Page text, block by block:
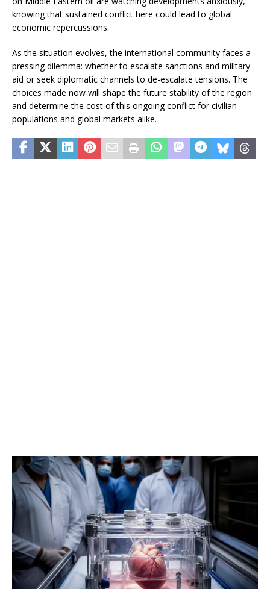
knowing that sustained conflict here could lead to global
economic repercussions.
As the situation evolves, the international community faces a
pressing dilemma: whether to escalate sanctions and military
aid or seek diplomatic channels to de-escalate tensions. The
choices made now will shape the future stability of the region
and determine the cost of this ongoing conflict for civilian
populations and global markets alike.